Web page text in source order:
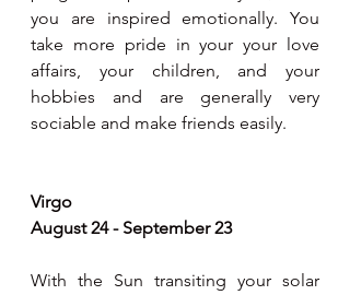
you are inspired emotionally. You
take more pride in your your love
affairs, your children, and your
hobbies and are generally very
sociable and make friends easily.
Virgo
August 24 - September 23
With the Sun transiting your solar